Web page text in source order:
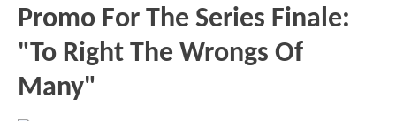
Promo For The Series Finale:
"To Right The Wrongs Of
Many"